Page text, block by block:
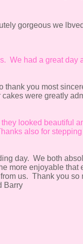
gorgeous we
We had a great
thank you most
were greatly
looked beautiful
also for
day. We both
more enjoyable
us. Thank you
Barry